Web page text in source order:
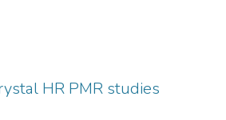
HR PMR studies